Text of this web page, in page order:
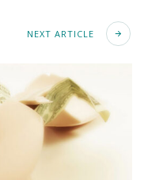
NEXT ARTICLE